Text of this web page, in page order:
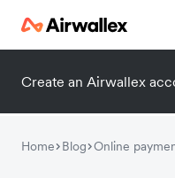
Create an Airwallex
Home Blog Online